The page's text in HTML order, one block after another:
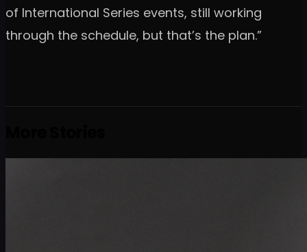
of International Series events, still working
through the schedule, but that’s the plan.”